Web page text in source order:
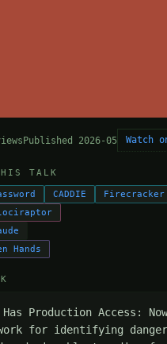
Published 2026-05 Watch
TALK
CADDIE Firecracker
Hands
Has Production Access:
for identifying